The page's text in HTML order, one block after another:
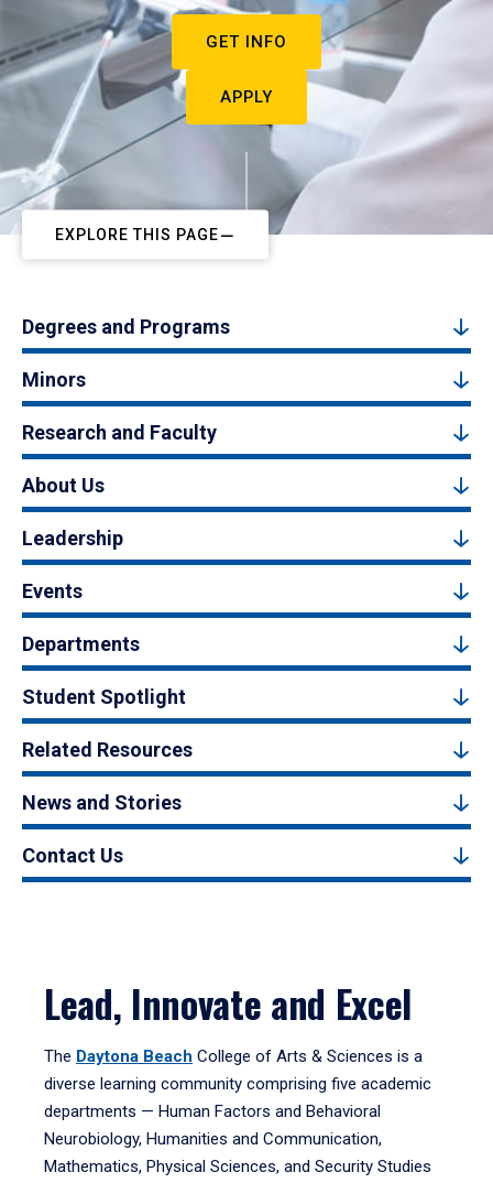
GET INFO
APPLY
EXPLORE THIS PAGE
Degrees and Programs
Minors
Research and Faculty
About Us
Leadership
Events
Departments
Student Spotlight
Related Resources
News and Stories
Contact Us
Lead, Innovate and Excel
The Daytona Beach College of Arts & Sciences is a
diverse learning community comprising five academic
departments — Human Factors and Behavioral
Neurobiology, Humanities and Communication,
Mathematics, Physical Sciences, and Security Studies